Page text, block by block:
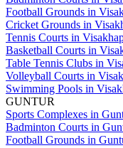
Football Grounds in
Cricket Grounds in
Tennis Courts in
Basketball Courts in
Table Tennis Clubs in
Volleyball Courts in
Swimming Pools in
GUNTUR
Sports Complexes in
Badminton Courts in
Football Grounds in